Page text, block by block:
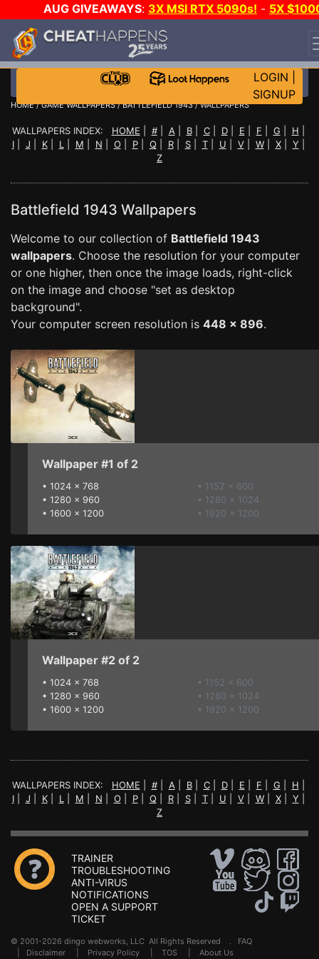
AUG GIVEAWAYS: 3X MSI RTX 5090s! - 5X
STEAM WALLET!
EVEN MORE CH?JOIN THE CLUB!
LOGIN
SIGNUP
HOME/GAME WALLPAPERS/BATTLEFIELD 1943/ WALLPAPERS
WALLPAPERS INDEX: HOME #| A B| C| D| E F G H
I| J K| L M N O P| Q R| S| T| U V| W| X| Y
Z
Battlefield 1943 Wallpapers
Welcome to our collection of Battlefield 1943
wallpapers. Choose the resolution for your computer
or one higher, then once the image loads, right-click
on the image and choose "set as desktop
background".
Your computer screen resolution is 448 x 896.
Wallpaper #1 of 2
• 1024 x 768
• 1280 x 960
• 1600 x 1200
• 1152 x 600
• 1280 x 1024
• 1920 x 1200
Wallpaper #2 of 2
• 1024 x 768
• 1280 x 960
• 1600 x 1200
• 1152 x 600
• 1280 x 1024
• 1920 x 1200
WALLPAPERS INDEX: HOME #| A B| C| D| E F G H
I| J K| L M N O P| Q R| S| T| U V| W| X| Y
Z
TRAINER
TROUBLESHOOTING
ANTI-VIRUS
NOTIFICATIONS
OPEN A SUPPORT
TICKET
© 2001-2026 dingo webworks, LLC All Rights Reserved . FAQ
Disclaimer Privacy Policy TOS About Us